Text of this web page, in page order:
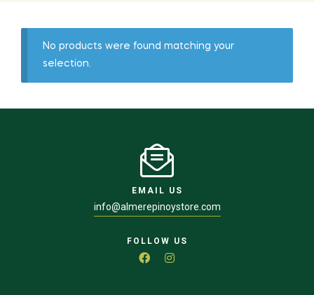
No products were found matching your
selection.
EMAIL US
info@almerepinoystore.com
FOLLOW US